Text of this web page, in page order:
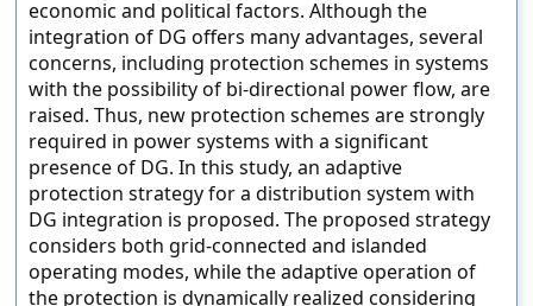
economic and political factors. Although the
integration of DG offers many advantages, several
concerns, including protection schemes in systems
with the possibility of bi-directional power flow, are
raised. Thus, new protection schemes are strongly
required in power systems with a significant
presence of DG. In this study, an adaptive
protection strategy for a distribution system with
DG integration is proposed. The proposed strategy
considers both grid-connected and islanded
operating modes, while the adaptive operation of
the protection is dynamically realized considering